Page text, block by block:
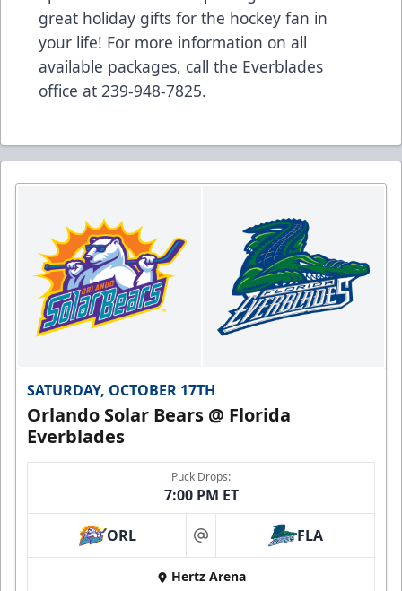
great holiday gifts for the hockey fan in
your life! For more information on all
available packages, call the Everblades
office at 239-948-7825.
SATURDAY, OCTOBER 17TH
Orlando Solar Bears @ Florida
Everblades
Puck Drops:
7:00 PM ET
ORL at FLA
Hertz Arena